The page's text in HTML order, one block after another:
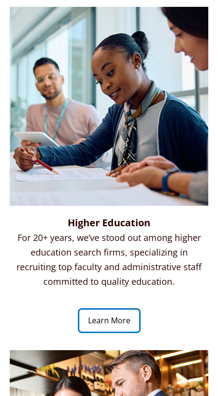
Higher Education
For 20+ years, we’ve stood out among higher
education search firms, specializing in
recruiting top faculty and administrative staff
committed to quality education.
Learn More